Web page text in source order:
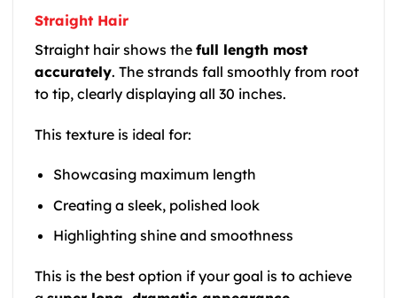
Straight Hair
Straight hair shows the full length most
accurately. The strands fall smoothly from root
to tip, clearly displaying all 30 inches.
This texture is ideal for:
Showcasing maximum length
Creating a sleek, polished look
Highlighting shine and smoothness
This is the best option if your goal is to achieve